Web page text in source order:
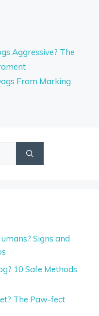
Aggressive? The
From Marking
Signs and
10 Safe Methods
The Paw-fect